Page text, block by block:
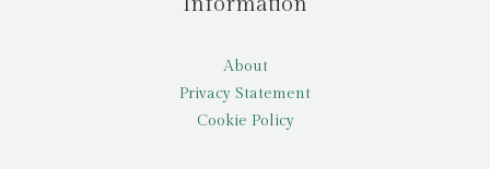
About
Privacy Statement
Cookie Policy